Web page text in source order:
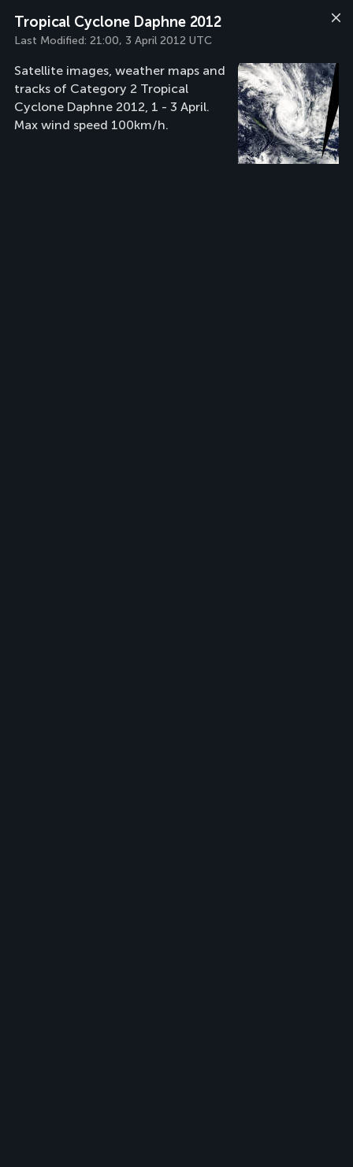
Tropical Cyclone Daphne 2012
Last Modified: 21:00, 3 April 2012 UTC
Satellite images, weather maps and
tracks of Category 2 Tropical
Cyclone Daphne 2012, 1 - 3 April.
Max wind speed 100km/h.